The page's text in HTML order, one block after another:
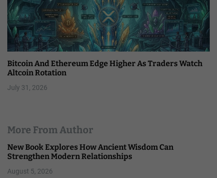
Bitcoin And Ethereum Edge Higher As Traders Watch
Altcoin Rotation
July 31, 2026
More From Author
New Book Explores How Ancient Wisdom Can
Strengthen Modern Relationships
August 5, 2026